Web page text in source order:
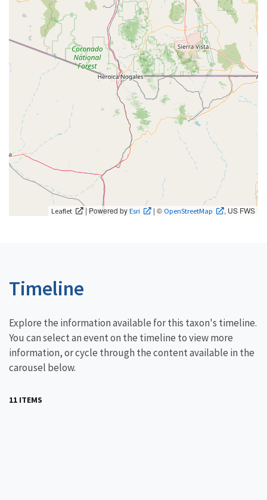
Leaflet | Powered byEsri | © OpenStreetMap , US FWS
Timeline
Explore the information available for this taxon's timeline.
You can select an event on the timeline to view more
information, or cycle through the content available in the
carousel below.
11 ITEMS